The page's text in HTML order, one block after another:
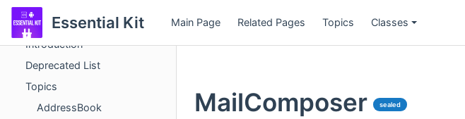
Essential Kit Main Page Related Pages Topics Classes
Essential Kit
Introduction
Deprecated List
Topics
AddressBook
MailComposer sealed